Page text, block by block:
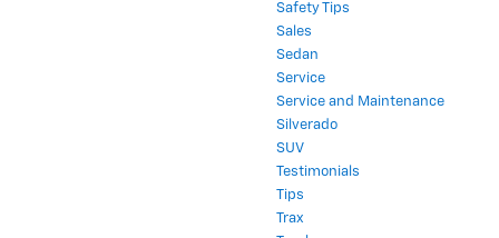
Safety Tips
Sales
Sedan
Service
Service and Maintenance
Silverado
SUV
Testimonials
Tips
Trax